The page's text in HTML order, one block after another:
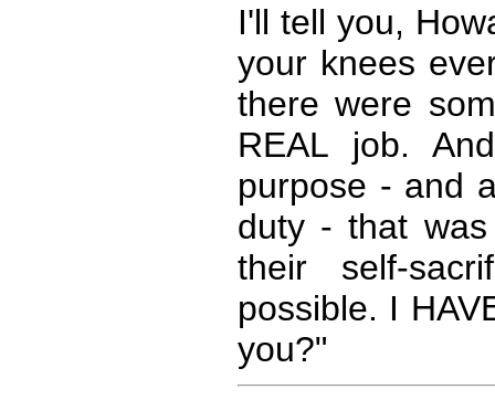
I'll tell you,
your knees
there were
REAL job.
purpose - and
duty - that
their self-
possible. I
you?"